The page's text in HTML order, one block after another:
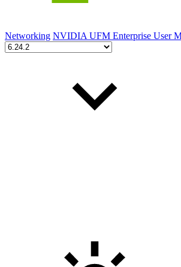
Networking NVIDIA UFM Enterprise User